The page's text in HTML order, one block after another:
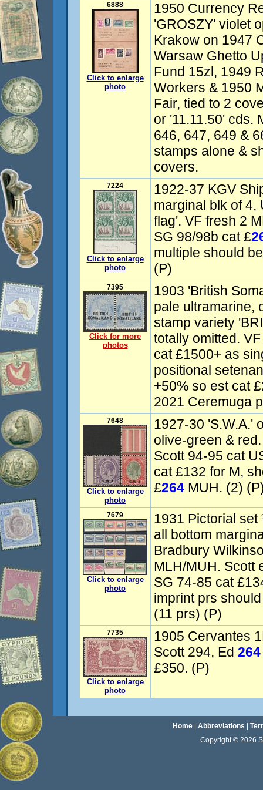
6888
Click to enlarge
photo
1950 Currency
'GROSZY' violet
Krakow on 1947
Warsaw Ghetto
Fund 15zl, 1949
Workers & 1950
Fair, tied to 2
or '11.11.50' cds.
646, 647, 649 &
stamps alone &
covers.
7224
Click to enlarge
photo
1922-37 KGV
marginal blk of 4,
flag'. VF fresh 2
SG 98/98b cat £
multiple should
(P)
7395
Click for more
photos
1903 'British
pale ultramarine,
stamp variety
totally omitted.
cat £1500+ as
positional
+50% so est cat
2021 Ceremuga
7648
Click to enlarge
photo
1927-30 'S.W.A.'
olive-green &
Scott 94-95 cat
cat £132 for M,
£264 MUH. (2)
7679
Click to enlarge
photo
1931 Pictorial
all bottom
Bradbury
MLH/MUH. Scott
SG 74-85 cat
imprint prs
(11 prs) (P)
7735
Click to enlarge
photo
1905 Cervantes
Scott 294, Ed 264
£350. (P)
Home| Abbreviations
Copyright © 2026